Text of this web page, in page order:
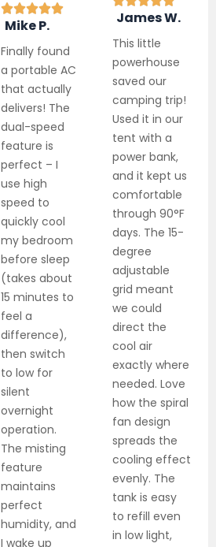
Mike P.
Finally found
a portable AC
that actually
delivers! The
dual-speed
feature is
perfect – I
use high
speed to
quickly cool
my bedroom
before sleep
(takes about
15 minutes to
feel a
difference),
then switch
to low for
silent
overnight
operation.
The misting
feature
maintains
perfect
humidity, and
I wake up
James W.
This little
powerhouse
saved our
camping trip!
Used it in our
tent with a
power bank,
and it kept us
comfortable
through 90°F
days. The 15-
degree
adjustable
grid meant
we could
direct the
cool air
exactly where
needed. Love
how the spiral
fan design
spreads the
cooling effect
evenly. The
tank is easy
to refill even
in low light,